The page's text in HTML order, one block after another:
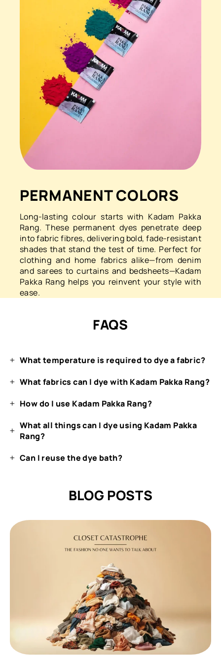
PERMANENT COLORS
Long-lasting colour starts with Kadam Pakka
Rang. These permanent dyes penetrate deep
into fabric fibres, delivering bold, fade-resistant
shades that stand the test of time. Perfect for
clothing and home fabrics alike—from denim
and sarees to curtains and bedsheets—Kadam
Pakka Rang helps you reinvent your style with
ease.
FAQS
What temperature is required to dye a fabric?
What fabrics can I dye with Kadam Pakka Rang?
How do I use Kadam Pakka Rang?
What all things can I dye using Kadam Pakka
Rang?
Can I reuse the dye bath?
BLOG POSTS